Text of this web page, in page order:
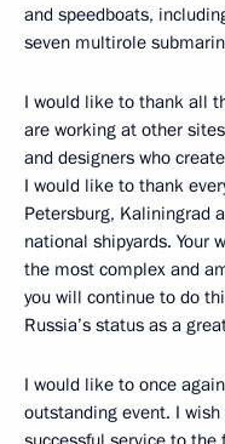
and speedboats,
seven multirole
I would like to thank all
are working at other
and designers who
I would like to thank
Petersburg, Kaliningrad
national shipyards. Your
the most complex and
you will continue to do
Russia’s status as a
I would like to once
outstanding event. I